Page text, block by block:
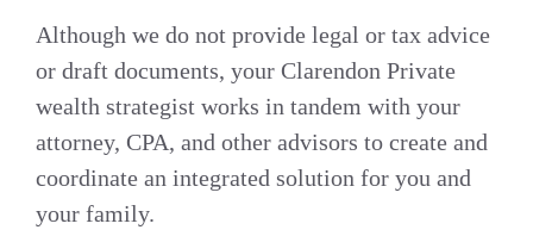
Although we do not provide legal or tax advice
or draft documents, your Clarendon Private
wealth strategist works in tandem with your
attorney, CPA, and other advisors to create and
coordinate an integrated solution for you and
your family.